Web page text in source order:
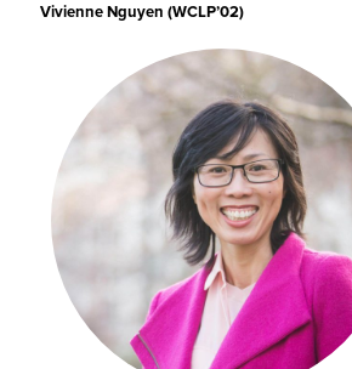
Vivienne Nguyen (WCLP’02)